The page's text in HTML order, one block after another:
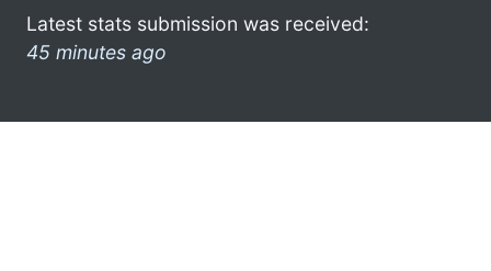
Latest stats submission was received:
45 minutes ago